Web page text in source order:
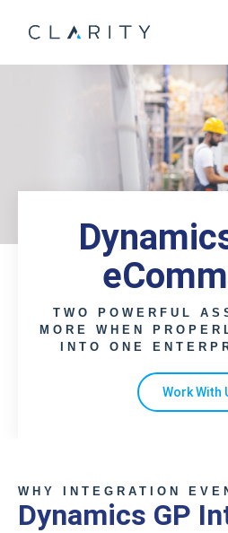
TWO POWERFUL
MORE WHEN
INTO ONE
Work With
WHY INTEGRATION
Dynamics GP